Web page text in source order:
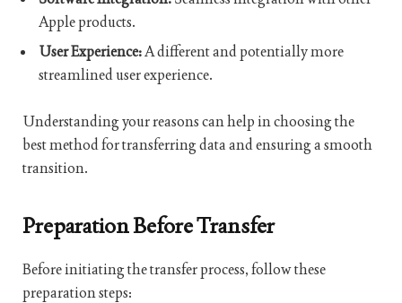
Apple products.
User Experience:A different and potentially more
streamlined user experience.
Understanding your reasons can help in choosing the
best method for transferring data and ensuring a smooth
transition.
Preparation Before Transfer
Before initiating the transfer process, follow these
preparation steps: